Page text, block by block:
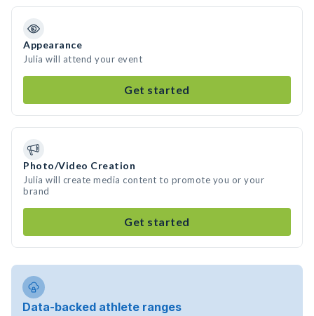
Appearance
Julia will attend your event
Get started
Photo/Video Creation
Julia will create media content to promote you or your
brand
Get started
Data-backed athlete ranges